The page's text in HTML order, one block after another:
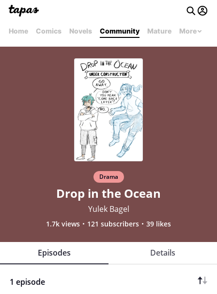
Home Comics Novels Community Mature More
Drama
Drop in the Ocean
Yulek Bagel
1.7k views 121 subscribers 39 likes
Episodes Details
1 episode